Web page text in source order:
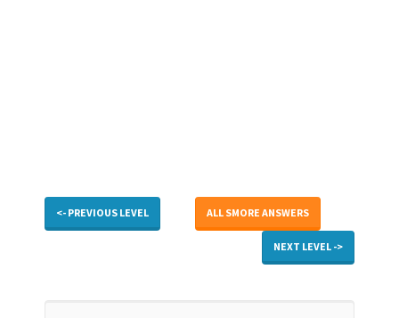
<- PREVIOUS LEVEL ALL SMORE ANSWERS
NEXT LEVEL ->